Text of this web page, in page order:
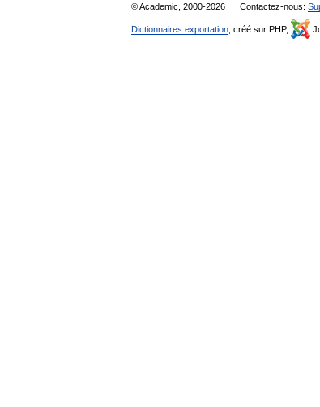
© Academic, 2000-2026 Contactez-nous:
Dictionnaires exportation , créé sur PHP,